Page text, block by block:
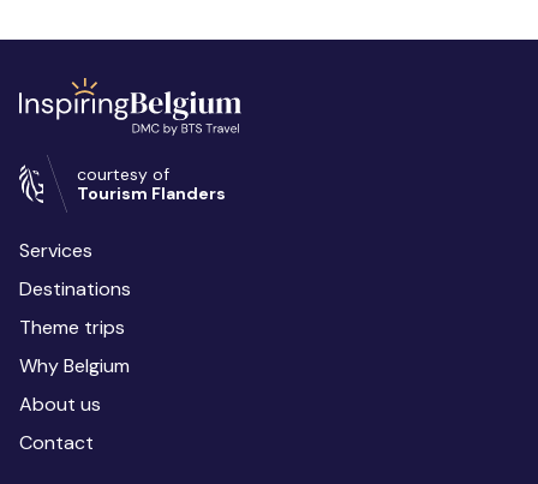
courtesy of
Tourism Flanders
Services
Destinations
Theme trips
Why Belgium
About us
Contact